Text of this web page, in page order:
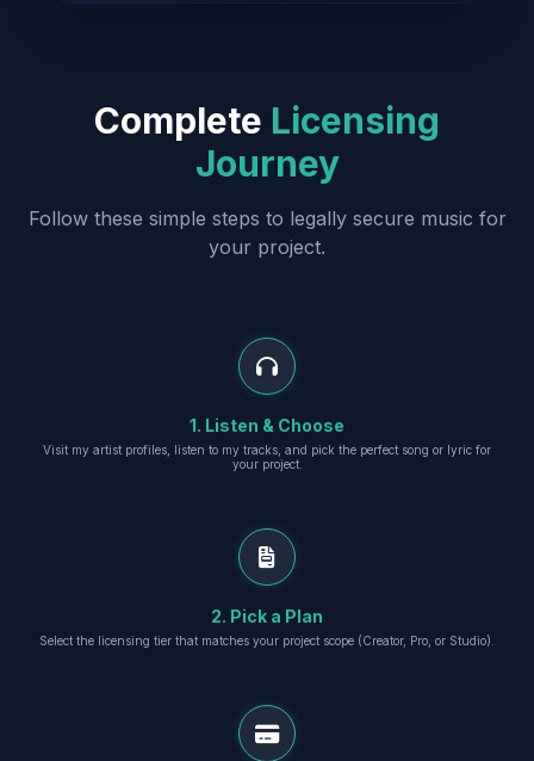
Complete Licensing
Journey
Follow these simple steps to legally secure music for
your project.
1. Listen & Choose
Visit my artist profiles, listen to my tracks, and pick the perfect song or lyric for
your project.
2. Pick a Plan
Select the licensing tier that matches your project scope (Creator, Pro, or Studio).